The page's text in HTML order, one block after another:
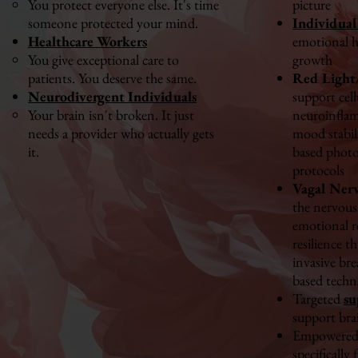
You protect everyone else. It's time
someone protected your mind.
Healthcare Workers
You give exceptional care to
patients. You deserve the same.
Neurodivergent Individuals
Your brain isn't broken. It just
needs a provider who actually gets
it.
picture
emotional
growth
Red
support
mood
based
protocols
Vagal
the
emotional
resilience
invasive
based
Targeted
support